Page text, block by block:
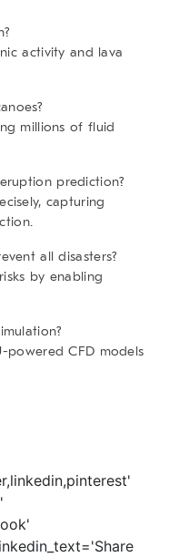
activity and lava
millions of fluid
prediction?
capturing
all disasters?
by enabling
powered CFD models